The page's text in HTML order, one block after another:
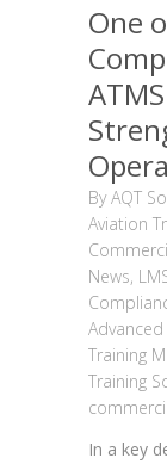
One
ByAQT
Aviation
News,
Advanced
Training
Training
In a key